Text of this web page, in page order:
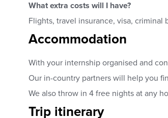
What extra costs will I have?
Flights, travel insurance, visa,
Accommodation
With your internship organised and
Our in-country partners will help you
We also throw in 4 free nights at any
Trip itinerary